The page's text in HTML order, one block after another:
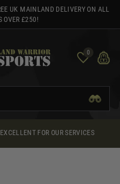
UK MAINLAND DELIVERY ON ALL
OVER £250!
0
FOR OUR SERVICES